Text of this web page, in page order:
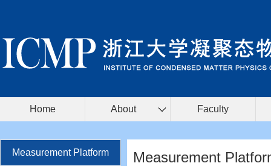
Home About Faculty
Measurement Platform Measurement